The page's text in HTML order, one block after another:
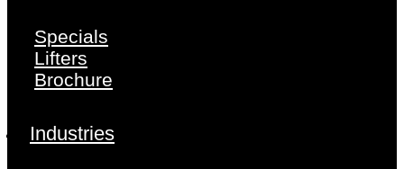
Specials
Lifters
Brochure
Industries